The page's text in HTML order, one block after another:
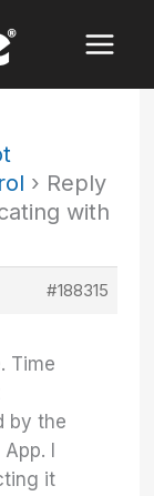
› Reply
with
#188315
Time
by the
I
it